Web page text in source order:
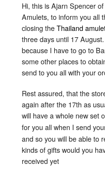
Hi, this is Ajarn Spencer
Amulets, to inform you all
closing theThailand
three days until 17
because I have to go to
some other places to
send to you all with your
Rest assured, that the
again after the 17th as
will have a whole new set
for you all when I send
and so you will be able to
kinds of gifts would you
received yet